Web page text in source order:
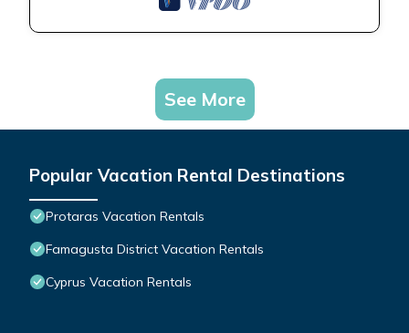
See More
Popular Vacation Rental Destinations
Protaras Vacation Rentals
Famagusta District Vacation Rentals
Cyprus Vacation Rentals